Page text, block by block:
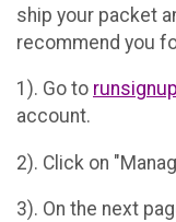
ship your packet
recommend you
1). Go to
account.
2). Click on
3). On the next